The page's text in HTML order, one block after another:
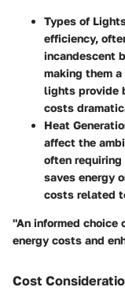
Types of
efficiency,
incandescent
making them
lights provide
costs
Heat
affect the
often
saves energy
costs related
"An informed
energy costs and
Cost